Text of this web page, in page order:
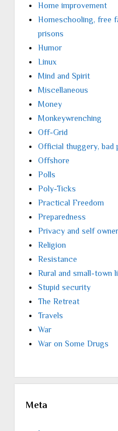
Home improvement
Homeschooling, free
prisons
Humor
Linux
Mind and Spirit
Miscellaneous
Money
Monkeywrenching
Off-Grid
Official thuggery, bad
Offshore
Polls
Poly-Ticks
Practical Freedom
Preparedness
Privacy and self
Religion
Resistance
Rural and small-town
Stupid security
The Retreat
Travels
War
War on Some Drugs
Meta